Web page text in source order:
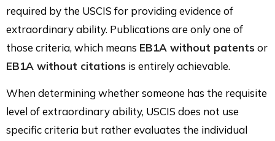
required by the USCIS for providing evidence of
extraordinary ability. Publications are only one of
those criteria, which means EB1A without patents or
EB1A without citations is entirely achievable.
When determining whether someone has the requisite
level of extraordinary ability, USCIS does not use
specific criteria but rather evaluates the individual